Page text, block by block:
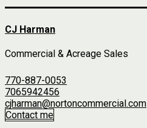
CJ Harman
Commercial & Acreage Sales
770-887-0053
7065942456
cjharman@nortoncommercial.com
Contact me